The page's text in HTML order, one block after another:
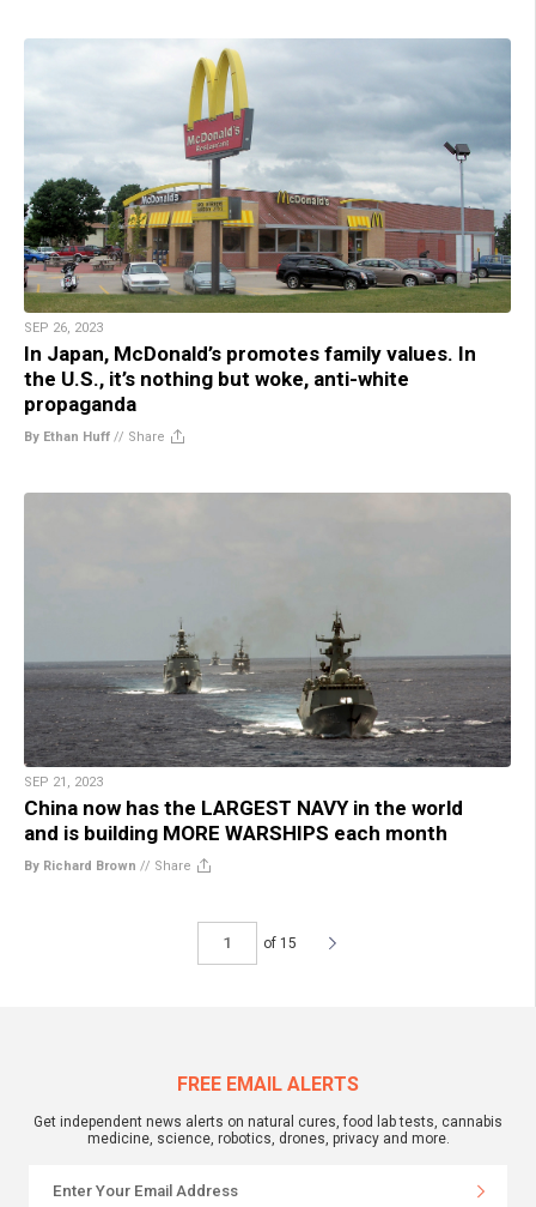
SEP 26, 2023
In Japan, McDonald’s promotes family values. In
the U.S., it’s nothing but woke, anti-white
propaganda
By Ethan Huff // Share
SEP 21, 2023
China now has the LARGEST NAVY in the world
and is building MORE WARSHIPS each month
By Richard Brown // Share
of 15
FREE EMAIL ALERTS
Get independent news alerts on natural cures, food lab tests, cannabis
medicine, science, robotics, drones, privacy and more.